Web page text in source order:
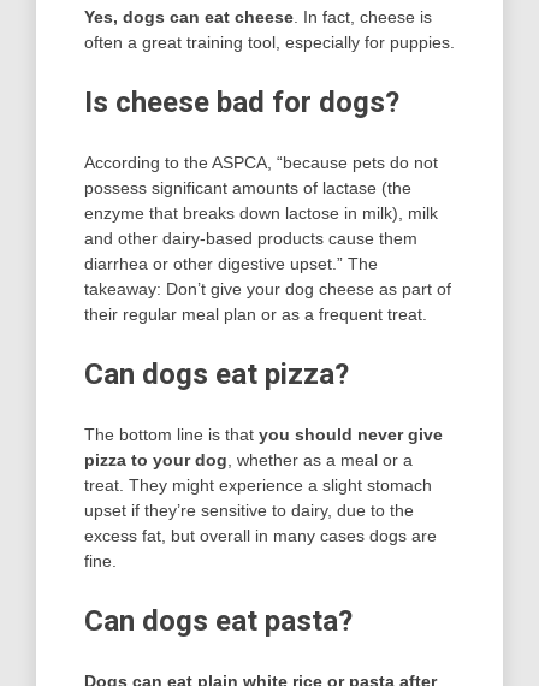
Yes, dogs can eat cheese . In fact, cheese is
often a great training tool, especially for puppies.
Is cheese bad for dogs?
According to the ASPCA, “because pets do not
possess significant amounts of lactase (the
enzyme that breaks down lactose in milk), milk
and other dairy-based products cause them
diarrhea or other digestive upset.” The
takeaway: Don’t give your dog cheese as part of
their regular meal plan or as a frequent treat.
Can dogs eat pizza?
The bottom line is that you should never give
pizza to your dog , whether as a meal or a
treat. They might experience a slight stomach
upset if they’re sensitive to dairy, due to the
excess fat, but overall in many cases dogs are
fine.
Can dogs eat pasta?
Dogs can eat plain white rice or pasta after